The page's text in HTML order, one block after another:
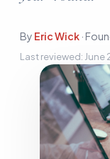
Start Free Trial
By Eric Wick ·
Last reviewed: June